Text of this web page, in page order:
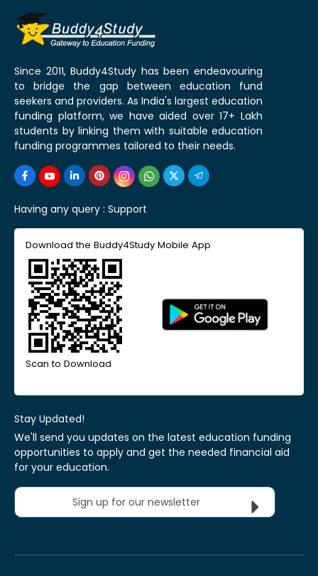
Since 2011, Buddy4Study has been endeavouring
to bridge the gap between education fund
seekers and providers. As India's largest education
funding platform, we have aided over 17+ Lakh
students by linking them with suitable education
funding programmes tailored to their needs.
Having any query : Support
Download the Buddy4Study Mobile App
Scan to Download
Stay Updated!
We'll send you updates on the latest education funding
opportunities to apply and get the needed financial aid
for your education.
Sign up for our newsletter